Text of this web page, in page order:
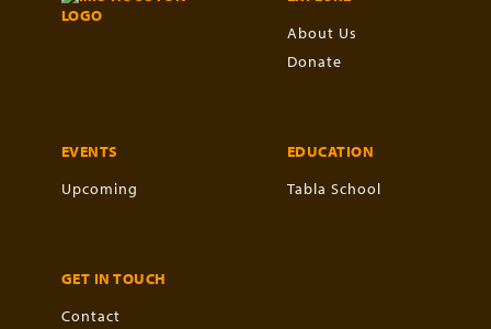
About Us
Donate
EVENTS
Upcoming
EDUCATION
Tabla School
GET IN TOUCH
Contact